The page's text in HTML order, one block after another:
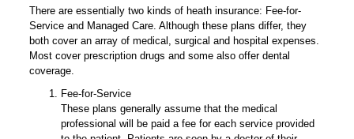
There are essentially two kinds of heath insurance: Fee-for-
Service and Managed Care. Although these plans differ, they
both cover an array of medical, surgical and hospital expenses.
Most cover prescription drugs and some also offer dental
coverage.
Fee-for-Service
These plans generally assume that the medical
professional will be paid a fee for each service provided